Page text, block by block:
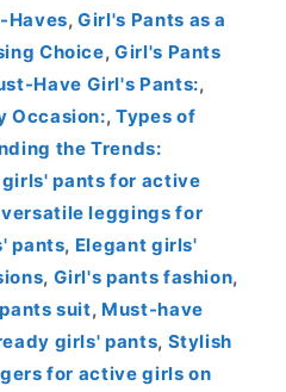
Haves,Girl's Pants as a
Choice,Girl's Pants
Have Girl's Pants:,
Occasion:,Types of
the Trends:
pants for active
leggings for
pants, Elegant girls'
, Girl's pants fashion,
suit, Must-have
girls' pants, Stylish
for active girls on